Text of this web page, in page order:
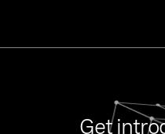
Get